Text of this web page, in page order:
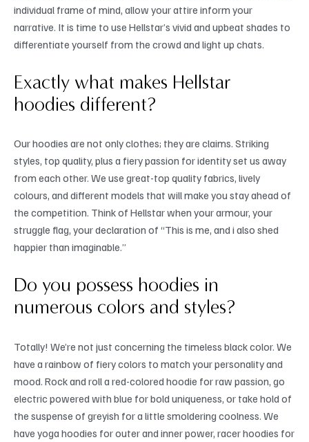
individual frame of mind, allow your attire inform your
narrative. It is time to use Hellstar’s vivid and upbeat shades to
differentiate yourself from the crowd and light up chats.
Exactly what makes Hellstar
hoodies different?
Our hoodies are not only clothes; they are claims. Striking
styles, top quality, plus a fiery passion for identity set us away
from each other. We use great-top quality fabrics, lively
colours, and different models that will make you stay ahead of
the competition. Think of Hellstar when your armour, your
struggle flag, your declaration of “This is me, and i also shed
happier than imaginable.”
Do you possess hoodies in
numerous colors and styles?
Totally! We’re not just concerning the timeless black color. We
have a rainbow of fiery colors to match your personality and
mood. Rock and roll a red-colored hoodie for raw passion, go
electric powered with blue for bold uniqueness, or take hold of
the suspense of greyish for a little smoldering coolness. We
have yoga hoodies for outer and inner power, racer hoodies for